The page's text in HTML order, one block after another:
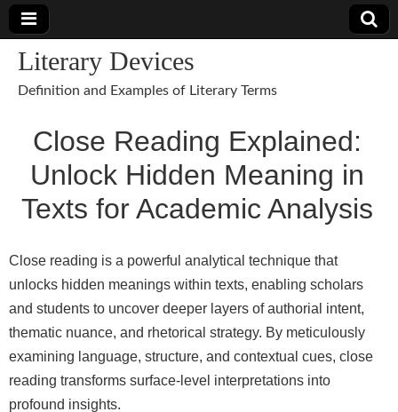
Literary Devices
Definition and Examples of Literary Terms
Close Reading Explained:
Unlock Hidden Meaning in
Texts for Academic Analysis
Close reading is a powerful analytical technique that
unlocks hidden meanings within texts, enabling scholars
and students to uncover deeper layers of authorial intent,
thematic nuance, and rhetorical strategy. By meticulously
examining language, structure, and contextual cues, close
reading transforms surface-level interpretations into
profound insights.